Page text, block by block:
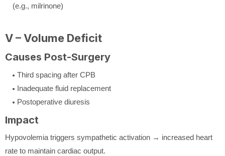
(e.g., milrinone)
V – Volume Deficit
Causes Post-Surgery
Third spacing after CPB
Inadequate fluid replacement
Postoperative diuresis
Impact
Hypovolemia triggers sympathetic activation → increased heart
rate to maintain cardiac output.